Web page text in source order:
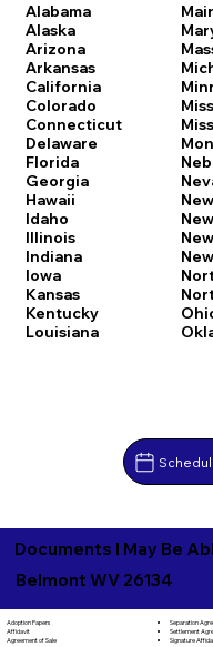
Alabama
Alaska
Arizona
Arkansas
California
Colorado
Connecticut
Delaware
Florida
Georgia
Hawaii
Idaho
Illinois
Indiana
Iowa
Kansas
Kentucky
Louisiana
Documents I May Be
Belmont WV 26134
Adoption Papers
Affidavit
Agreement of Sale
Separation
Settlement
Signature